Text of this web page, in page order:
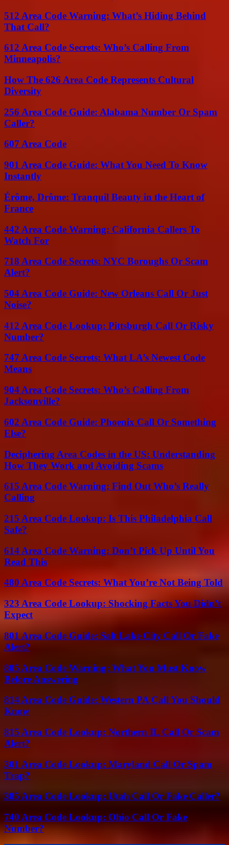
512 Area Code Warning: What’s Hiding Behind
That Call?
612 Area Code Secrets: Who’s Calling From
Minneapolis?
How The 626 Area Code Represents Cultural
Diversity
256 Area Code Guide: Alabama Number Or Spam
Caller?
607 Area Code
901 Area Code Guide: What You Need To Know
Instantly
Érôme, Drôme: Tranquil Beauty in the Heart of
France
442 Area Code Warning: California Callers To
Watch For
718 Area Code Secrets: NYC Boroughs Or Scam
Alert?
504 Area Code Guide: New Orleans Call Or Just
Noise?
412 Area Code Lookup: Pittsburgh Call Or Risky
Number?
747 Area Code Secrets: What LA’s Newest Code
Means
904 Area Code Secrets: Who’s Calling From
Jacksonville?
602 Area Code Guide: Phoenix Call Or Something
Else?
Deciphering Area Codes in the US: Understanding
How They Work and Avoiding Scams
615 Area Code Warning: Find Out Who’s Really
Calling
215 Area Code Lookup: Is This Philadelphia Call
Safe?
614 Area Code Warning: Don’t Pick Up Until You
Read This
480 Area Code Secrets: What You’re Not Being Told
323 Area Code Lookup: Shocking Facts You Didn’t
Expect
801 Area Code Guide: Salt Lake City Call Or Fake
Alert?
805 Area Code Warning: What You Must Know
Before Answering
814 Area Code Guide: Western PA Call You Should
Know
815 Area Code Lookup: Northern IL Call Or Scam
Alert?
301 Area Code Lookup: Maryland Call Or Spam
Trap?
385 Area Code Lookup: Utah Call Or Fake Caller?
740 Area Code Lookup: Ohio Call Or Fake
Number?